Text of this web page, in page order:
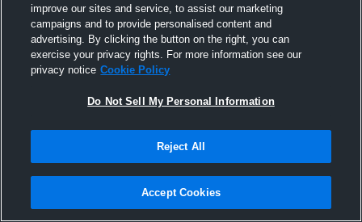
Joined Hudl
5 November 2016
improve our sites and service, to assist our marketing
campaigns and to provide personalised content and
advertising. By clicking the button on the right, you can
exercise your privacy rights. For more information see our
privacy notice Cookie Policy
Do Not Sell My Personal Information
Reject All
Accept Cookies